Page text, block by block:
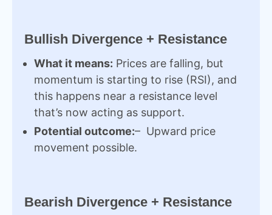
Bullish Divergence + Resistance
What it means: Prices are falling, but
momentum is starting to rise (RSI), and
this happens near a resistance level
that’s now acting as support.
Potential outcome:– Upward price
movement possible.
Bearish Divergence + Resistance